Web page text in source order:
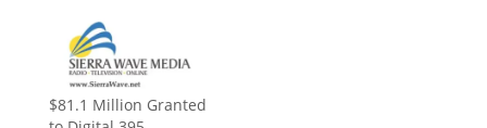
$81.1 Million Granted